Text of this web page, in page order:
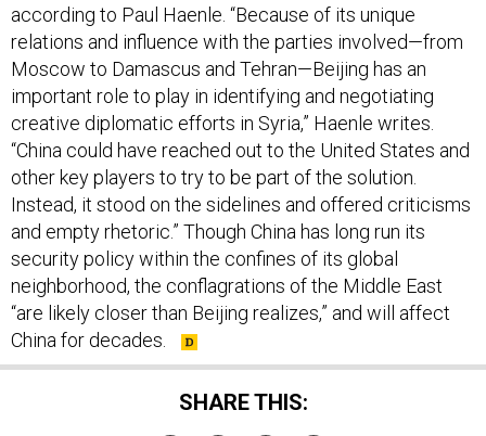
according to Paul Haenle. “Because of its unique
relations and influence with the parties involved—from
Moscow to Damascus and Tehran—Beijing has an
important role to play in identifying and negotiating
creative diplomatic efforts in Syria,” Haenle writes.
“China could have reached out to the United States and
other key players to try to be part of the solution.
Instead, it stood on the sidelines and offered criticisms
and empty rhetoric.” Though China has long run its
security policy within the confines of its global
neighborhood, the conflagrations of the Middle East
“are likely closer than Beijing realizes,” and will affect
China for decades.
SHARE THIS: